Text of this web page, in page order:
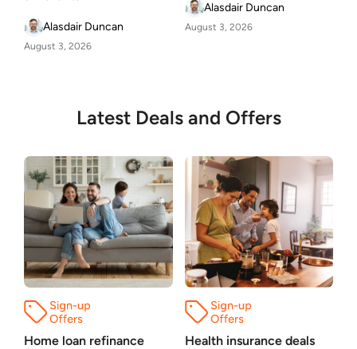
Alasdair Duncan
August 3, 2026
Alasdair Duncan
August 3, 2026
Latest Deals and Offers
Home loan refinance
Health insurance deals